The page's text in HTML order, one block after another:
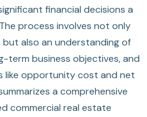
financial decisions a
process involves not only
also an understanding of
term business objectives, and
like opportunity cost and net
a comprehensive
commercial real estate